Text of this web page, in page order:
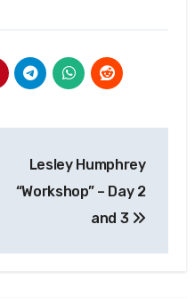
Lesley Humphrey
“Workshop” – Day 2
and 3